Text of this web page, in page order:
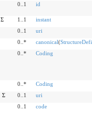
0..1 id
Σ 1..1
instant
0..1
uri
0..* canonical(
0..* Coding
0..*
Coding
Σ 0..1
uri
0..1 code